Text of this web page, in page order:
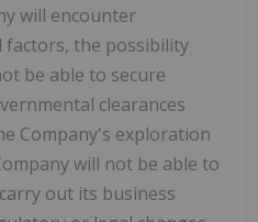
will encounter
factors, the possibility
be able to secure
clearances
Company's exploration
will not be able to
out its business